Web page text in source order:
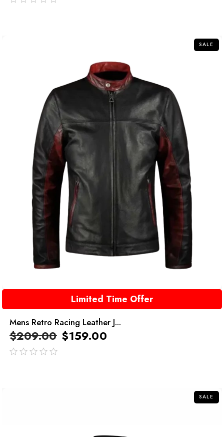
SALE
Limited Time Offer
Mens Retro Racing Leather J...
$209.00 $159.00
SALE